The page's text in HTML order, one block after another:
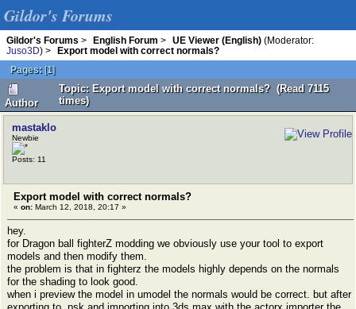
Gildor's Forums
Gildor's Forums > English Forum > UE Viewer (English) (Moderator:
Juso3D) >
Export model with correct normals?
Pages: [1]
Author
Topic: Export model with correct normals? (Read 7115
times)
mastaklo
Newbie
Posts: 11
Export model with correct normals?
« on: March 12, 2018, 20:17 »
hey.
for Dragon ball fighterZ modding we obviously use your tool to export
models and then modify them.
the problem is that in fighterz the models highly depends on the normals
for the shading to look good.
when i preview the model in umodel the normals would be correct. but after